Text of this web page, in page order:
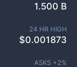
1.500 B
24 HR HIGH
$0.001873
ASKS +2%